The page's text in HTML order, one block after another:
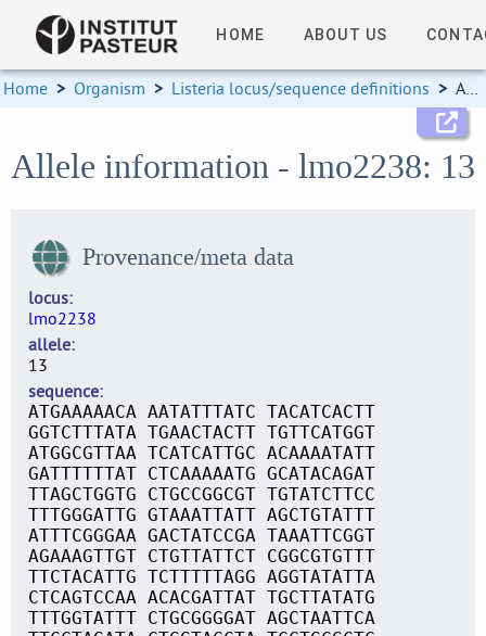
HOME ABOUT US
Home > Organism > Listeria locus/sequence definitions > Allele information
Allele information - lmo2238: 13
Provenance/meta data
locus
lmo2238
allele
13
sequence
ATGAAAAACA AATATTTATC TACATCACTT
GGTCTTTATA TGAACTACTT TGTTCATGGT
ATGGCGTTAA TCATCATTGC ACAAAATATT
GATTTTTTAT CTCAAAAATG GCATACAGAT
TTAGCTGGTG CTGCCGGCGT TGTATCTTCC
TTTGGGATTG GTAAATTATT AGCTGTATTT
ATTTCGGGAA GACTATCCGA TAAATTCGGT
AGAAAGTTGT CTGTTATTCT CGGCGTGTTT
TTCTACATTG TCTTTTTAGG AGGTATATTA
CTCAGTCCAA ACACGATTAT TGCTTATATG
TTTGGTATTT CTGCGGGGAT AGCTAATTCA